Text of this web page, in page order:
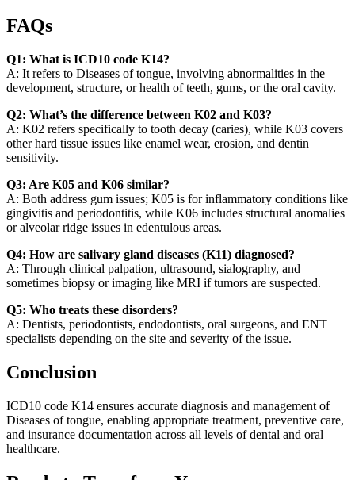
FAQs
Q1: What is ICD10 code K14?
A: It refers to Diseases of tongue, involving abnormalities in the
development, structure, or health of teeth, gums, or the oral cavity.
Q2: What’s the difference between K02 and K03?
A: K02 refers specifically to tooth decay (caries), while K03 covers
other hard tissue issues like enamel wear, erosion, and dentin
sensitivity.
Q3: Are K05 and K06 similar?
A: Both address gum issues; K05 is for inflammatory conditions like
gingivitis and periodontitis, while K06 includes structural anomalies
or alveolar ridge issues in edentulous areas.
Q4: How are salivary gland diseases (K11) diagnosed?
A: Through clinical palpation, ultrasound, sialography, and
sometimes biopsy or imaging like MRI if tumors are suspected.
Q5: Who treats these disorders?
A: Dentists, periodontists, endodontists, oral surgeons, and ENT
specialists depending on the site and severity of the issue.
Conclusion
ICD10 code K14 ensures accurate diagnosis and management of
Diseases of tongue, enabling appropriate treatment, preventive care,
and insurance documentation across all levels of dental and oral
healthcare.